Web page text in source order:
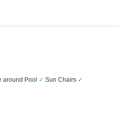
around Pool ✓ Sun Chairs ✓